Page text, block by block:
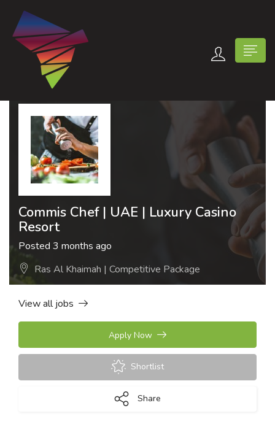
submenu (Contact Us)
Commis Chef | UAE | Luxury Casino
Resort
Posted 3 months ago
Ras Al Khaimah | Competitive Package
View all jobs
Apply Now
Shortlist
Share